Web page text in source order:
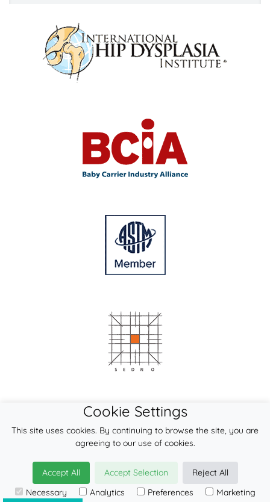
© 2026LennyLamb sp. z o.o. sp.k.
Cookie Settings
This site uses cookies. By continuing to browse the site, you are
agreeing to our use of cookies.
Accept All Accept Selection
Reject All
Necessary
Analytics Preferences Marketing